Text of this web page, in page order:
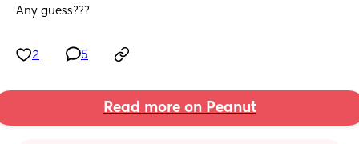
Any guess???
2 5
Read more on Peanut